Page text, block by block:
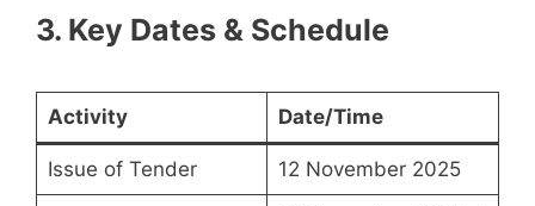
3. Key Dates & Schedule
Activity Date/Time
Issue of Tender 12 November 2025